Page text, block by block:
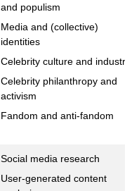
and populism
Media and (collective)
identities
Celebrity culture and industry
Celebrity philanthropy and
activism
Fandom and anti-fandom
Social media research
User-generated content